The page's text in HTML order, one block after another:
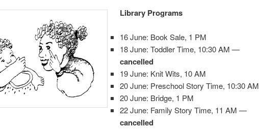
Library Programs
16 June: Book Sale, 1 PM
18 June: Toddler Time, 10:30 AM —
cancelled
19 June: Knit Wits, 10 AM
20 June: Preschool Story Time, 10:30 AM
20 June: Bridge, 1 PM
22 June: Family Story Time, 11 AM —
cancelled